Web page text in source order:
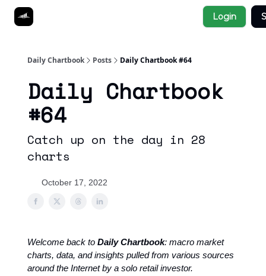
Login
Daily Chartbook Posts Daily Chartbook #64
Daily Chartbook
#64
Catch up on the day in 28
charts
October 17, 2022
Welcome back to Daily Chartbook: macro market
charts, data, and insights pulled from various sources
around the Internet by a solo retail investor.